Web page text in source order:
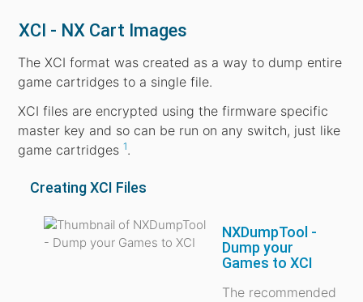
XCI - NX Cart Images
The XCI format was created as a way to dump entire
game cartridges to a single file.
XCI files are encrypted using the firmware specific
master key and so can be run on any switch, just like
game cartridges1.
Creating XCI Files
NXDumpTool -
Dump your
Games to XCI
The recommended